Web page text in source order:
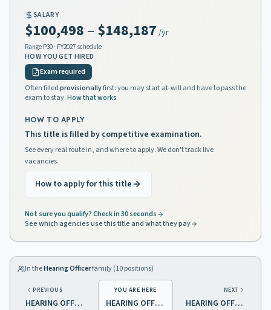
SALARY
$100,498 – $148,187 /yr
Range P30 · FY2027 schedule
HOW YOU GET HIRED
Exam required
Often filledprovisionallyfirst: you may start at-will and have to pass the
exam to stay.How that works
HOW TO APPLY
This title is filled by competitive examination.
See every real route in, and where to apply. We don't track live
vacancies.
How to apply for this title
Not sure you qualify? Check in 30 seconds
See which agencies use this title and what they pay
In theHearing Officerfamily (10positions)
PREVIOUS
HEARING OFFICER 2 STATE PAROLE BOARD
YOU ARE HERE
HEARING OFFICER 2 STATE PAROLE BOARD
NEXT
HEARING OFFICER 2, YOUTH JUSTICE COMMISSION